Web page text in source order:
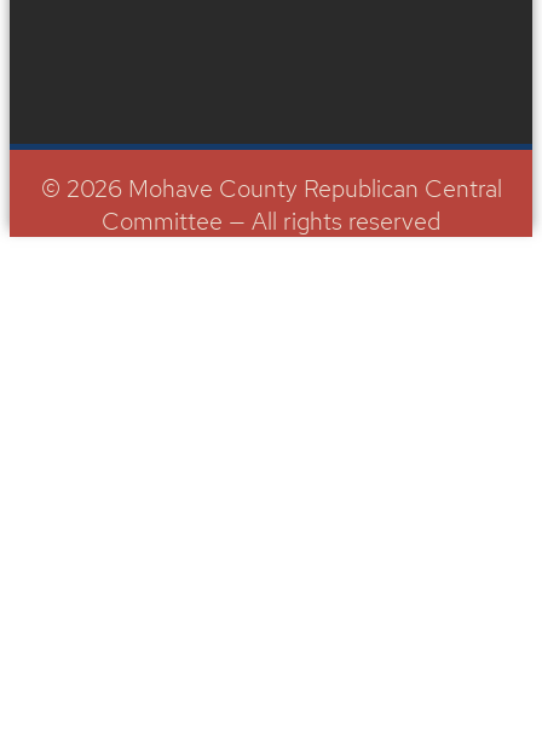
© 2026 Mohave County Republican Central
Committee — All rights reserved